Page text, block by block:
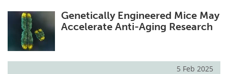
Genetically Engineered Mice May
Accelerate Anti-Aging Research
5 Feb 2025